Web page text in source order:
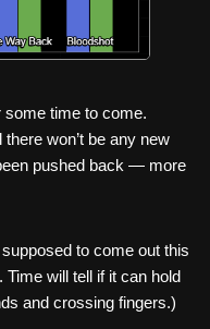
time to come.
won’t be any new
pushed back — more
to come out this
will tell if it can hold
and crossing fingers.)